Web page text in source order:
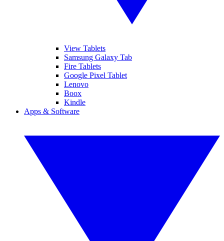
View Tablets
Samsung Galaxy Tab
Fire Tablets
Google Pixel Tablet
Lenovo
Boox
Kindle
Apps & Software